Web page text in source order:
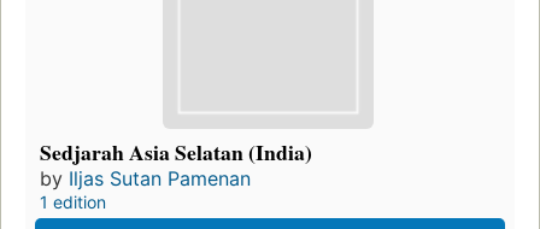
Sedjarah Asia Selatan (India)
by Iljas Sutan Pamenan
1 edition